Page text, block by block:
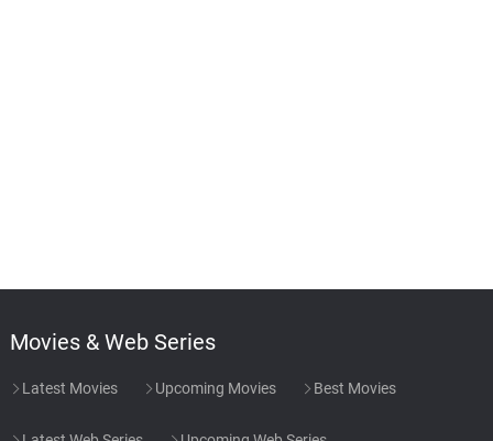
Movies & Web Series
Latest Movies Upcoming Movies Best Movies